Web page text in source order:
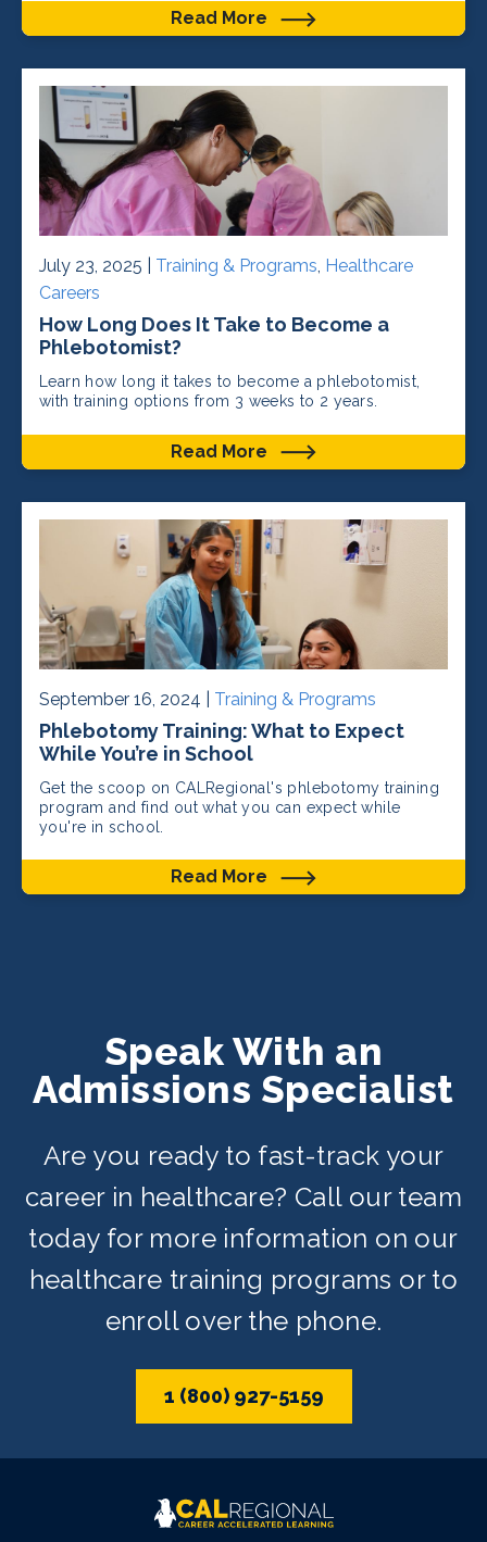
Read More
July 23, 2025 | Training & Programs Healthcare
Careers
How Long Does It Take to Become a
Phlebotomist?
Learn how long it takes to become a phlebotomist,
with training options from 3 weeks to 2 years.
Read More
September 16, 2024 | Training & Programs
Phlebotomy Training: What to Expect
While You’re in School
Get the scoop on CALRegional's phlebotomy training
program and find out what you can expect while
you're in school.
Read More
Speak With an
Admissions Specialist
Are you ready to fast-track your
career in healthcare? Call our team
today for more information on our
healthcare training programs or to
enroll over the phone.
1 (800) 927-5159